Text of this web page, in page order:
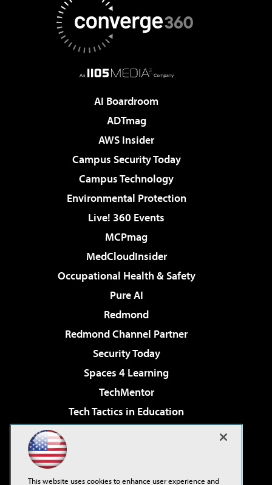
AI Boardroom
ADTmag
AWS Insider
Campus Security Today
Campus Technology
Environmental Protection
Live! 360 Events
MCPmag
MedCloudInsider
Occupational Health & Safety
Pure AI
Redmond
Redmond Channel Partner
Security Today
Spaces 4 Learning
TechMentor
Tech Tactics in Education
Virtualization & Cloud Review
This website uses cookies to enhance user experience and